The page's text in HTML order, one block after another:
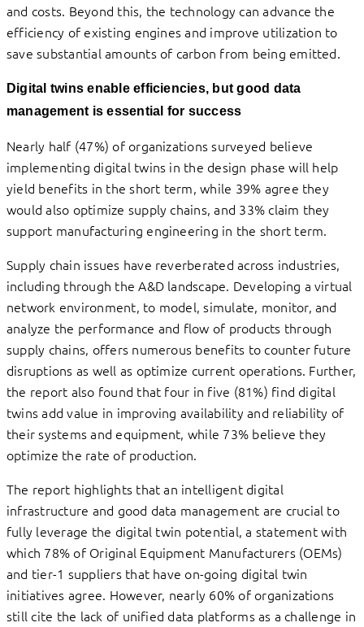
and costs. Beyond this, the technology can advance the
efficiency of existing engines and improve utilization to
save substantial amounts of carbon from being emitted.
Digital twins enable efficiencies, but good data
management is essential for success
Nearly half (47%) of organizations surveyed believe
implementing digital twins in the design phase will help
yield benefits in the short term, while 39% agree they
would also optimize supply chains, and 33% claim they
support manufacturing engineering in the short term.
Supply chain issues have reverberated across industries,
including through the A&D landscape. Developing a virtual
network environment, to model, simulate, monitor, and
analyze the performance and flow of products through
supply chains, offers numerous benefits to counter future
disruptions as well as optimize current operations. Further,
the report also found that four in five (81%) find digital
twins add value in improving availability and reliability of
their systems and equipment, while 73% believe they
optimize the rate of production.
The report highlights that an intelligent digital
infrastructure and good data management are crucial to
fully leverage the digital twin potential, a statement with
which 78% of Original Equipment Manufacturers (OEMs)
and tier-1 suppliers that have on-going digital twin
initiatives agree. However, nearly 60% of organizations
still cite the lack of unified data platforms as a challenge in